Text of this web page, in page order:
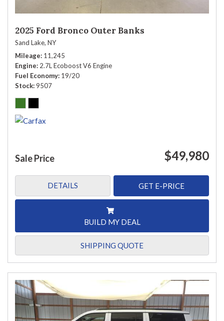
2025 Ford Bronco Outer Banks
Sand Lake, NY
Mileage 11,245
Engine 2.7L Ecoboost V6 Engine
Fuel Economy 19/20
Stock 9507
Sale Price $49,980
DETAILS GET E-PRICE
BUILD MY DEAL
SHIPPING QUOTE